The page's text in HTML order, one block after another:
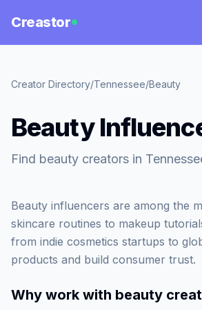
Creastor
Creator Directory/Tennessee/Beauty
Beauty
Find beauty creators in
Beauty influencers are among the
skincare routines to makeup
from indie cosmetics startups to
products and build consumer trust.
Why work with beauty